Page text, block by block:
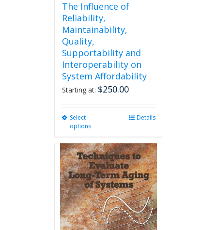
The Influence of
Reliability,
Maintainability,
Quality,
Supportability and
Interoperability on
System Affordability
Starting at: $250.00
Select
options
multiple
variants.
The
options
may
be
chosen
on
Details